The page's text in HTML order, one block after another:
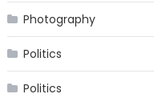
Photography
Politics
Politics